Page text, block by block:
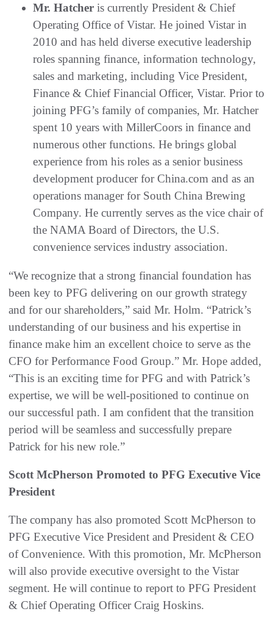
Mr. Hatcher is currently President & Chief
Operating Office of Vistar. He joined Vistar in
2010 and has held diverse executive leadership
roles spanning finance, information technology,
sales and marketing, including Vice President,
Finance & Chief Financial Officer, Vistar. Prior to
joining PFG’s family of companies, Mr. Hatcher
spent 10 years with MillerCoors in finance and
numerous other functions. He brings global
experience from his roles as a senior business
development producer for China.com and as an
operations manager for South China Brewing
Company. He currently serves as the vice chair of
the NAMA Board of Directors, the U.S.
convenience services industry association.
“We recognize that a strong financial foundation has
been key to PFG delivering on our growth strategy
and for our shareholders,” said Mr. Holm. “Patrick’s
understanding of our business and his expertise in
finance make him an excellent choice to serve as the
CFO for Performance Food Group.” Mr. Hope added,
“This is an exciting time for PFG and with Patrick’s
expertise, we will be well-positioned to continue on
our successful path. I am confident that the transition
period will be seamless and successfully prepare
Patrick for his new role.”
Scott McPherson Promoted to PFG Executive Vice
President
The company has also promoted Scott McPherson to
PFG Executive Vice President and President & CEO
of Convenience. With this promotion, Mr. McPherson
will also provide executive oversight to the Vistar
segment. He will continue to report to PFG President
& Chief Operating Officer Craig Hoskins.